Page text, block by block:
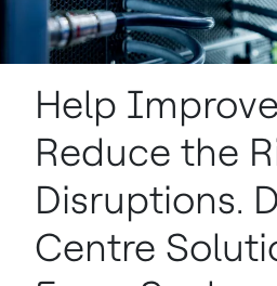
Help
Reduce the
Disruptions.
Centre